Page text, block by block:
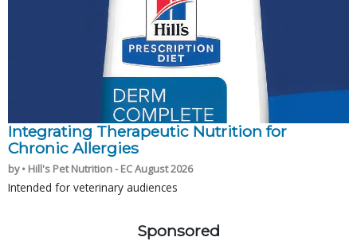
Integrating Therapeutic Nutrition for
Chronic Allergies
by • Hill's Pet Nutrition - EC August 2026
Intended for veterinary audiences
Sponsored